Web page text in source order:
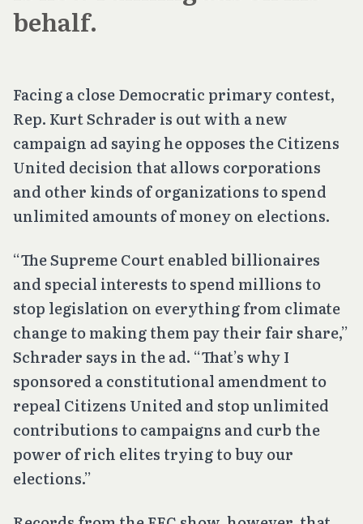
behalf.
Facing a close Democratic primary contest,
Rep. Kurt Schrader is out with a new
campaign ad saying he opposes theCitizens
United decision that allows corporations
and other kinds of organizations to spend
unlimited amounts of money on elections.
“The Supreme Court enabled billionaires
and special interests to spend millions to
stop legislation on everything from climate
change to making them pay their fair share,”
Schrader says in the ad. “That’s why I
sponsored a constitutional amendment to
repeal Citizens United and stop unlimited
contributions to campaigns and curb the
power of rich elites trying to buy our
elections.”